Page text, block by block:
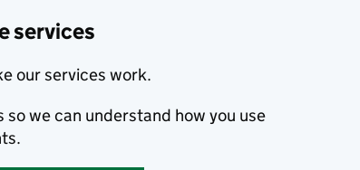
services
our services work.
we can understand how you use